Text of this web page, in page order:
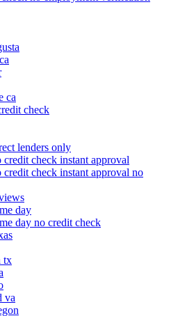
ca
check
lenders only
check instant approval
check instant approval no
day
day no credit check
tx
va